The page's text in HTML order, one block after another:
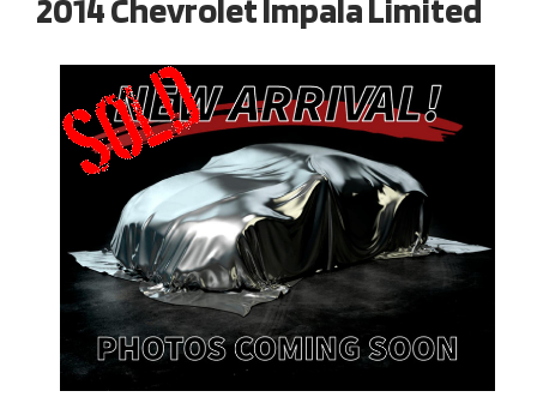
2014 Chevrolet Impala Limited